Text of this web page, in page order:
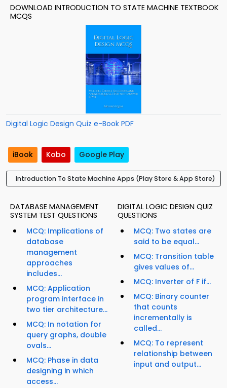
DOWNLOAD INTRODUCTION TO STATE MACHINE TEXTBOOK
MCQS
Digital Logic Design Quiz e-Book PDF
iBook Kobo Google Play
Introduction To State Machine Apps (Play Store & App Store)
DATABASE MANAGEMENT
SYSTEM TEST QUESTIONS
MCQ: Implications of
database
management
approaches
includes...
MCQ: Application
program interface in
two tier architecture...
MCQ: In notation for
query graphs, double
ovals...
MCQ: Phase in data
designing in which
access...
DIGITAL LOGIC DESIGN QUIZ
QUESTIONS
MCQ: Two states are
said to be equal...
MCQ: Transition table
gives values of...
MCQ: Inverter of F if...
MCQ: Binary counter
that counts
incrementally is
called...
MCQ: To represent
relationship between
input and output...